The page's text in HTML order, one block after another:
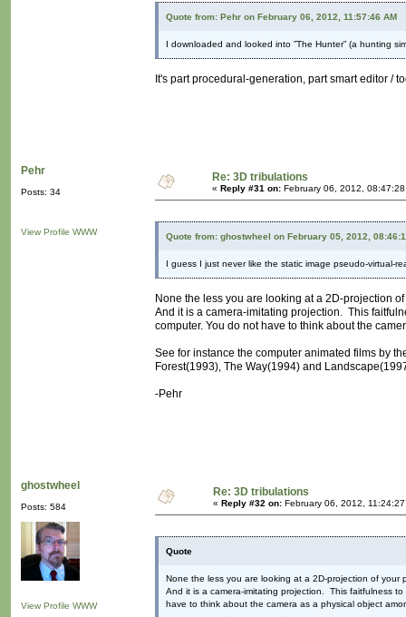
Quote from: Pehr on February 06, 2012, 11:57:46 AM
I downloaded and looked into ”The Hunter” (a hunting
It's part procedural-generation, part smart editor /
Pehr
Posts: 34
View Profile WWW
Re: 3D tribulations
« Reply #31 on: February 06, 2012,
Quote from: ghostwheel on February 05, 2012,
I guess I just never like the static image pseudo-virtual-
None the less you are looking at a 2D-projection
And it is a camera-imitating projection. This
computer. You do not have to think about the
See for instance the computer animated films by
Forest(1993), The Way(1994) and
-Pehr
ghostwheel
Posts: 584
View Profile WWW
Re: 3D tribulations
« Reply #32 on: February 06, 2012,
Quote
None the less you are looking at a 2D-projection of your
And it is a camera-imitating projection. This faitfulness
have to think about the camera as a physical object